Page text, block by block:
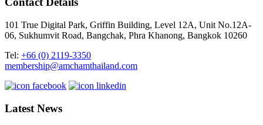
101 True Digital Park, Griffin Building, Level 12A, Unit No.12A-
06, Sukhumvit Road, Bangchak, Phra Khanong, Bangkok 10260
Tel: +66 (0) 2119-3350
membership@amchamthailand.com
Latest News